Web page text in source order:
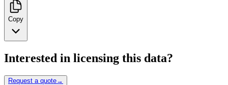
Copy
Interested in licensing this data?
Request a quote→